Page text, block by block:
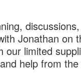
Jonathan on
limited
help from